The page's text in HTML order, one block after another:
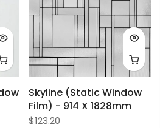
Skyline (Static Window
Film) - 914 X 1828mm
$123.20